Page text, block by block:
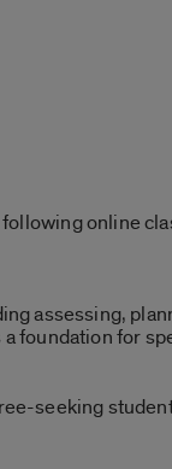
online
assessing,
foundation for
seeking